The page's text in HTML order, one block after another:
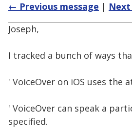
← Previous message |
Joseph,
I tracked a bunch of ways
' VoiceOver on iOS uses
' VoiceOver can speak a
specified.